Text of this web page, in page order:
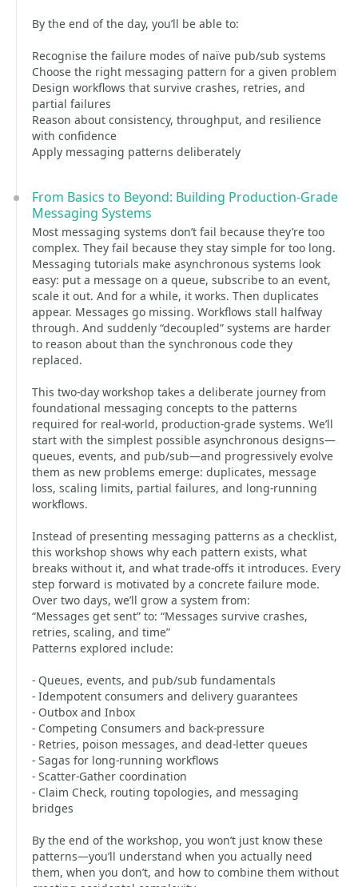
By the end of the day, you’ll be able to:
Recognise the failure modes of naïve pub/sub systems
Choose the right messaging pattern for a given problem
Design workflows that survive crashes, retries, and
partial failures
Reason about consistency, throughput, and resilience
with confidence
Apply messaging patterns deliberately
From Basics to Beyond: Building Production-Grade
Messaging Systems
Most messaging systems don’t fail because they’re too
complex. They fail because they stay simple for too long.
Messaging tutorials make asynchronous systems look
easy: put a message on a queue, subscribe to an event,
scale it out. And for a while, it works. Then duplicates
appear. Messages go missing. Workflows stall halfway
through. And suddenly “decoupled” systems are harder
to reason about than the synchronous code they
replaced.
This two-day workshop takes a deliberate journey from
foundational messaging concepts to the patterns
required for real-world, production-grade systems. We’ll
start with the simplest possible asynchronous designs—
queues, events, and pub/sub—and progressively evolve
them as new problems emerge: duplicates, message
loss, scaling limits, partial failures, and long-running
workflows.
Instead of presenting messaging patterns as a checklist,
this workshop shows why each pattern exists, what
breaks without it, and what trade-offs it introduces. Every
step forward is motivated by a concrete failure mode.
Over two days, we’ll grow a system from:
“Messages get sent” to: “Messages survive crashes,
retries, scaling, and time”
Patterns explored include:
- Queues, events, and pub/sub fundamentals
- Idempotent consumers and delivery guarantees
- Outbox and Inbox
- Competing Consumers and back-pressure
- Retries, poison messages, and dead-letter queues
- Sagas for long-running workflows
- Scatter-Gather coordination
- Claim Check, routing topologies, and messaging
bridges
By the end of the workshop, you won’t just know these
patterns—you’ll understand when you actually need
them, when you don’t, and how to combine them without